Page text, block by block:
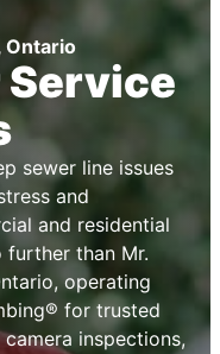
Ontario
Service
sewer line issues
and
and residential
further than Mr.
operating
for trusted
inspections,